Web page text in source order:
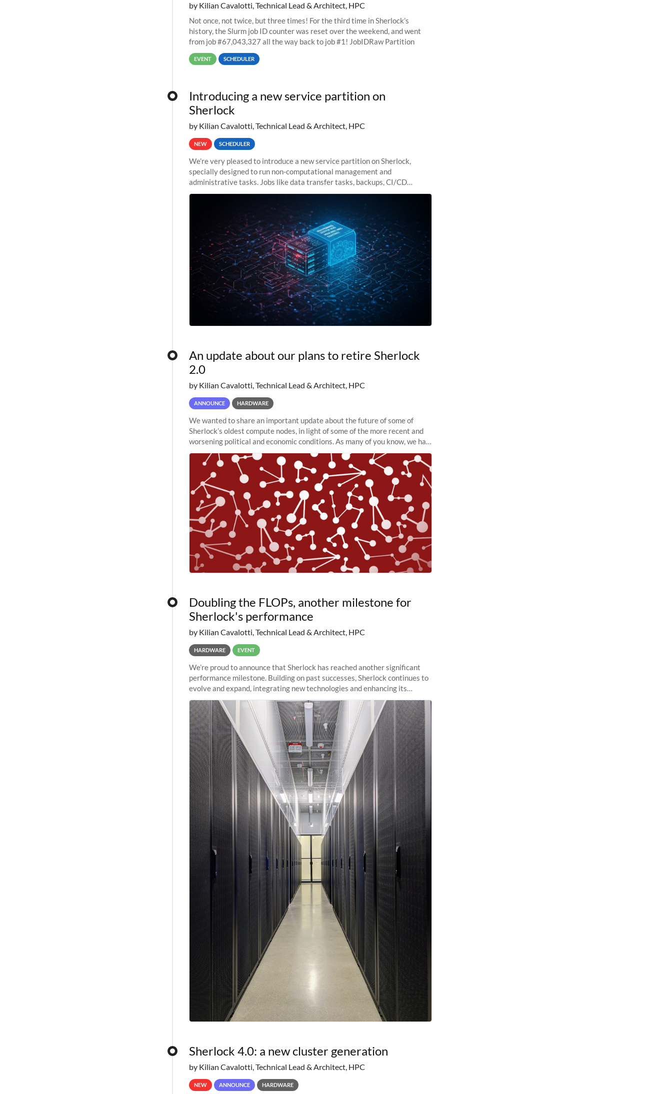
by Kilian Cavalotti, Technical Lead & Architect, HPC
Not once, not twice, but three times! For the third time in Sherlock’s
history, the Slurm job ID counter was reset over the weekend, and went
from job #67,043,327 all the way back to job #1! JobIDRaw Partition
EVENT SCHEDULER
Introducing a new service partition on
Sherlock
by Kilian Cavalotti, Technical Lead & Architect, HPC
NEW SCHEDULER
We’re very pleased to introduce a new service partition on Sherlock,
specially designed to run non-computational management and
administrative tasks. Jobs like data transfer tasks, backups, CI/CD
pipelines, workflow managers, or
An update about our plans to retire Sherlock
2.0
by Kilian Cavalotti, Technical Lead & Architect, HPC
ANNOUNCE HARDWARE
We wanted to share an important update about the future of some of
Sherlock’s oldest compute nodes, in light of some of the more recent and
worsening political and economic conditions. As many of you know, we had
planned to retire the
Doubling the FLOPs, another milestone for
Sherlock's performance
by Kilian Cavalotti, Technical Lead & Architect, HPC
HARDWARE EVENT
We’re proud to announce that Sherlock has reached another significant
performance milestone. Building on past successes, Sherlock continues to
evolve and expand, integrating new technologies and enhancing its
capabilities to meet the
Sherlock 4.0: a new cluster generation
by Kilian Cavalotti, Technical Lead & Architect, HPC
NEW ANNOUNCE HARDWARE